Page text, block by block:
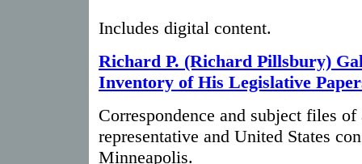
Includes digital content.
Richard P. (Richard Pillsbury)
Inventory of His Legislative
Correspondence and subject files
representative and United States
Minneapolis.